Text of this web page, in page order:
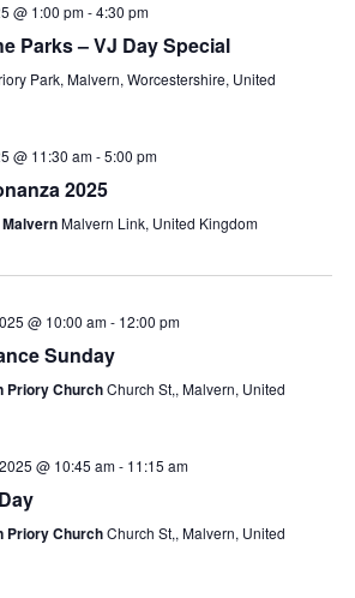
@ 1:00 pm-4:30 pm
Parks – VJ Day Special
Park, Malvern, Worcestershire, United
@ 11:30 am-5:00 pm
2025
Malvern Link, United Kingdom
@ 10:00 am- 12:00 pm
Sunday
Priory ChurchChurch St,, Malvern, United
@ 10:45 am- 11:15 am
Priory ChurchChurch St,, Malvern, United